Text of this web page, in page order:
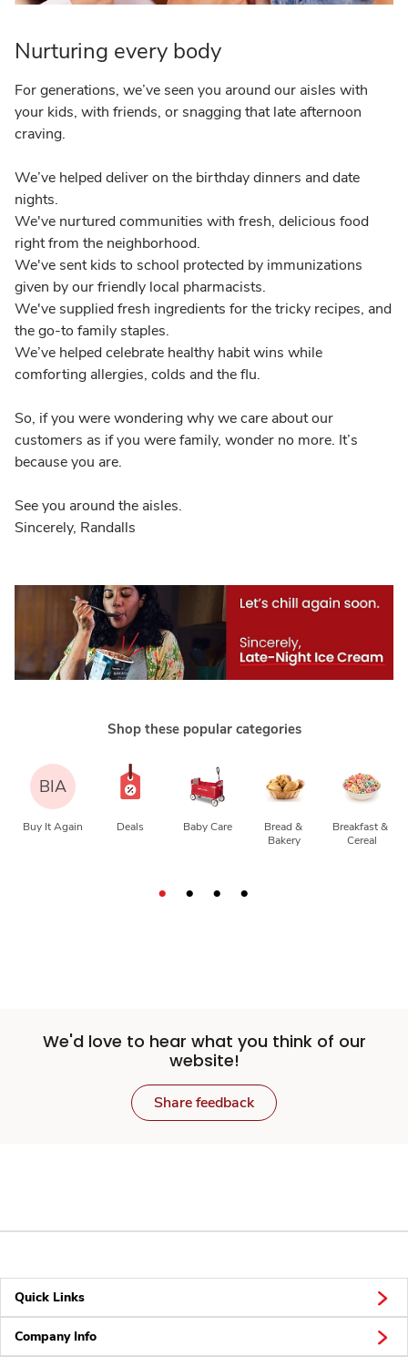
Nurturing every body
For generations, we’ve seen you around our aisles with
your kids, with friends, or snagging that late afternoon
craving.
We’ve helped deliver on the birthday dinners and date
nights.
We've nurtured communities with fresh, delicious food
right from the neighborhood.
We've sent kids to school protected by immunizations
given by our friendly local pharmacists.
We've supplied fresh ingredients for the tricky recipes, and
the go-to family staples.
We’ve helped celebrate healthy habit wins while
comforting allergies, colds and the flu.
So, if you were wondering why we care about our
customers as if you were family, wonder no more. It’s
because you are.
See you around the aisles.
Sincerely, Randalls
Shop these popular categories
BIA
Buy It Again Deals Baby Care
Bread &
Bakery
Breakfast &
Cereal
We'd love to hear what you think of our
website!
Share feedback
Quick Links
Company Info